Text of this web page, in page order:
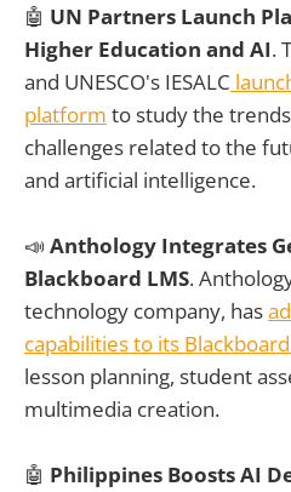
🤖 UN Partners Launch
Higher Education and AI.
and UNESCO's IESALC
platform to study the
challenges related to the
and artificial intelligence.
📣 Anthology Integrates
Blackboard LMS.
technology company, has
capabilities to its
lesson planning, student
multimedia creation.
🤖 Philippines Boosts AI